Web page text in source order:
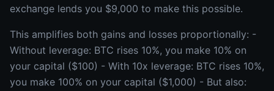
exchange lends you $9,000 to make this possible.
This amplifies both gains and losses proportionally: -
Without leverage: BTC rises 10%, you make 10% on
your capital ($100) - With 10x leverage: BTC rises 10%,
you make 100% on your capital ($1,000) - But also: